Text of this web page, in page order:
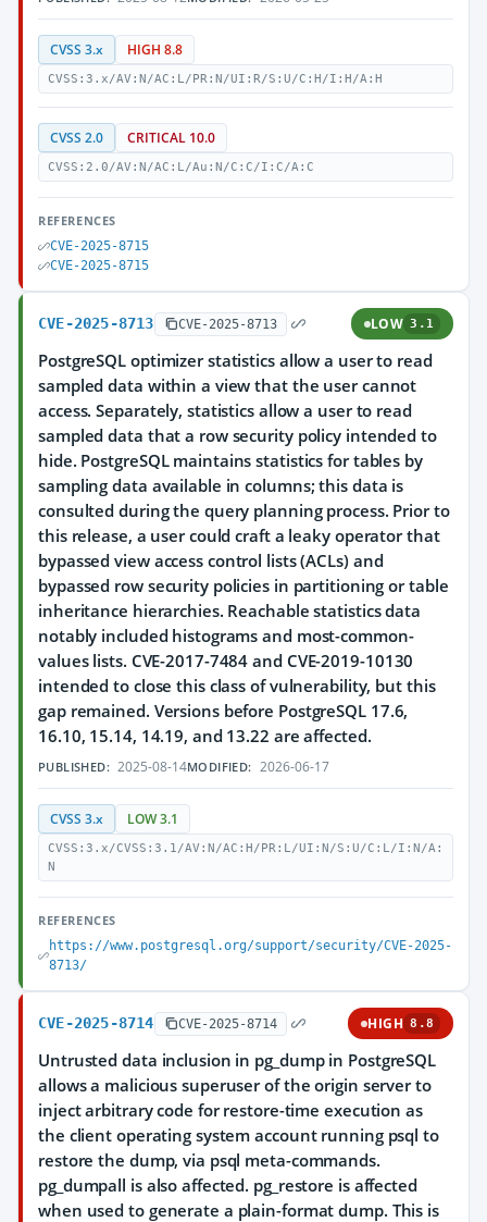
CVSS 3.x HIGH 8.8
CVSS:3.x/AV:N/AC:L/PR:N/UI:R/S:U/C:H/I:H/A:H
CVSS 2.0 CRITICAL 10.0
CVSS:2.0/AV:N/AC:L/Au:N/C:C/I:C/A:C
REFERENCES
CVE-2025-8715
CVE-2025-8715
CVE-2025-8713 CVE-2025-8713 LOW 3.1
PostgreSQL optimizer statistics allow a user to read
sampled data within a view that the user cannot
access. Separately, statistics allow a user to read
sampled data that a row security policy intended to
hide. PostgreSQL maintains statistics for tables by
sampling data available in columns; this data is
consulted during the query planning process. Prior to
this release, a user could craft a leaky operator that
bypassed view access control lists (ACLs) and
bypassed row security policies in partitioning or table
inheritance hierarchies. Reachable statistics data
notably included histograms and most-common-
values lists. CVE-2017-7484 and CVE-2019-10130
intended to close this class of vulnerability, but this
gap remained. Versions before PostgreSQL 17.6,
16.10, 15.14, 14.19, and 13.22 are affected.
PUBLISHED: 2025-08-14MODIFIED: 2026-06-17
CVSS 3.x LOW 3.1
CVSS:3.x/CVSS:3.1/AV:N/AC:H/PR:L/UI:N/S:U/C:L/I:N/A:
N
REFERENCES
https://www.postgresql.org/support/security/CVE-2025-
8713/
CVE-2025-8714 CVE-2025-8714 HIGH 8.8
Untrusted data inclusion in pg_dump in PostgreSQL
allows a malicious superuser of the origin server to
inject arbitrary code for restore-time execution as
the client operating system account running psql to
restore the dump, via psql meta-commands.
pg_dumpall is also affected. pg_restore is affected
when used to generate a plain-format dump. This is